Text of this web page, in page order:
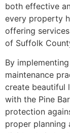
both effective
every property
offering
of Suffolk
By
maintenance
create beautiful
with the Pine
protection
proper planning